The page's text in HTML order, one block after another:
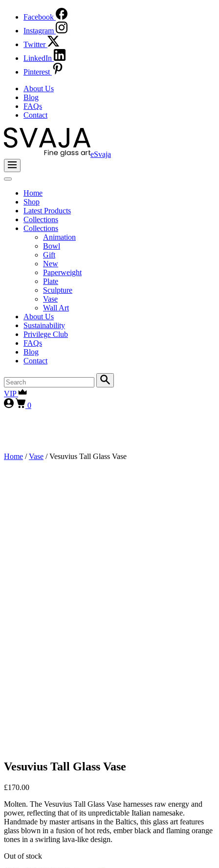
Facebook
Instagram
Twitter
LinkedIn
Pinterest
About Us
Blog
FAQs
Contact
eSvaja
Home
Shop
Latest Products
Collections
Collections
Animation
Bowl
Gift
New
Paperweight
Plate
Sculpture
Vase
Wall Art
About Us
Sustainability
Privilege Club
FAQs
Blog
Contact
VIP
0
Home /Vase /Vesuvius Tall Glass Vase
Vesuvius Tall Glass Vase
£170.00
Molten. The Vesuvius Tall Glass Vase harnesses raw energy and
power, reflecting that of its unpredictable Italian namesake.
Handmade by master artisans in the Baltics, this glass art features
glass blown in a fusion of hot reds, ember black and flaming orange
tones in a swirling lava-like design.
Out of stock